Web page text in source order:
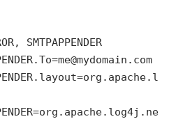
SMTPAPPENDER